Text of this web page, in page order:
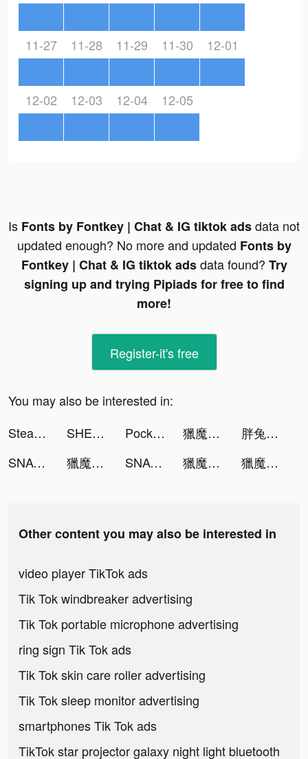
11-27 11-28 11-29 11-30 12-01
12-02 12-03 12-04 12-05
Is Fonts by Fontkey | Chat & IG tiktok adsdata not
updated enough? No more and updated Fonts by
Fontkey | Chat & IG tiktok adsdata found? Try
signing up and trying Pipiads for free to find
more!
Register-it's free
You may also be interested in:
Steady-Find Work. Earn Money. tiktok ads
SHEIN tiktok ads Pocket Insight tiktok ads 獵魔者Demon Hunter：覺醒 tiktok ads
胖兔文明 tiktok ads
SNACK by Income tiktok ads
獵魔者Demon Hunter：覺醒 tiktok ads SNACK by Income tiktok ads 獵魔者Demon Hunter：覺醒 tiktok ads 獵魔者Demon Hunter：覺醒 tiktok ads
Other content you may also be interested in
video player TikTok ads
Tik Tok windbreaker advertising
Tik Tok portable microphone advertising
ring sign Tik Tok ads
Tik Tok skin care roller advertising
Tik Tok sleep monitor advertising
smartphones Tik Tok ads
TikTok star projector galaxy night light bluetooth